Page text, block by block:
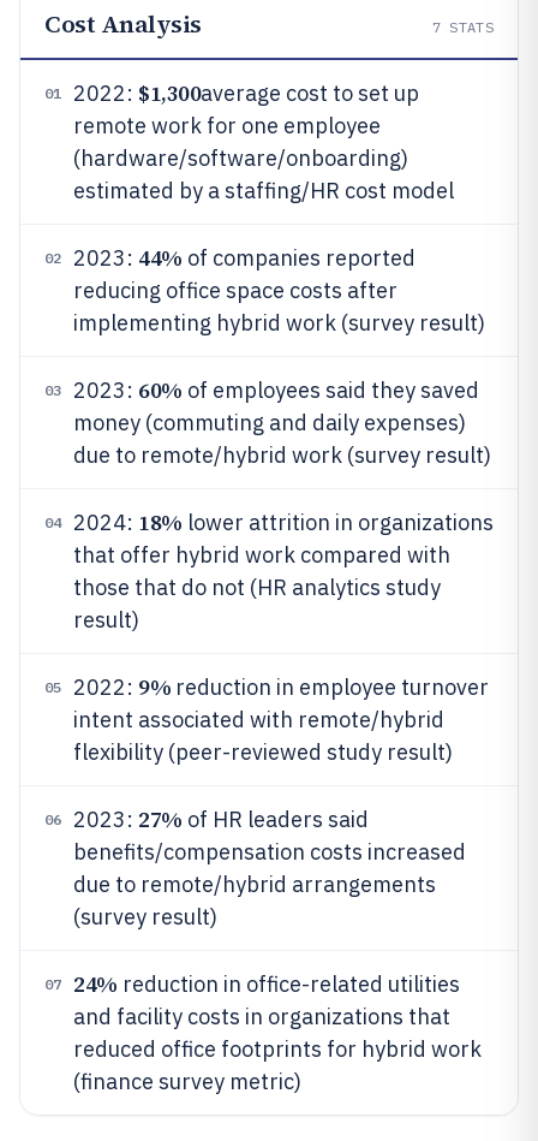
Cost Analysis 7 STATS
01 2022: $1,300average cost to set up
remote work for one employee
(hardware/software/onboarding)
estimated by a staffing/HR cost model
02 2023: 44% of companies reported
reducing office space costs after
implementing hybrid work (survey result)
03 2023: 60% of employees said they saved
money (commuting and daily expenses)
due to remote/hybrid work (survey result)
04 2024: 18% lower attrition in organizations
that offer hybrid work compared with
those that do not (HR analytics study
result)
05 2022: 9% reduction in employee turnover
intent associated with remote/hybrid
flexibility (peer-reviewed study result)
06 2023: 27% of HR leaders said
benefits/compensation costs increased
due to remote/hybrid arrangements
(survey result)
07 24% reduction in office-related utilities
and facility costs in organizations that
reduced office footprints for hybrid work
(finance survey metric)